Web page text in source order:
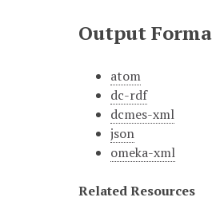
Output
atom
dc-rdf
dcmes-xml
json
omeka-xml
Related Resources